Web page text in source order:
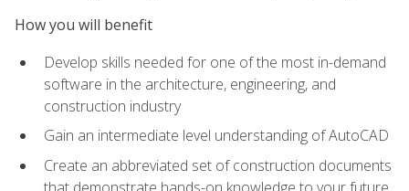
How you will benefit
Develop skills needed for one of the most in-demand
software in the architecture, engineering, and
construction industry
Gain an intermediate level understanding of AutoCAD
Create an abbreviated set of construction documents